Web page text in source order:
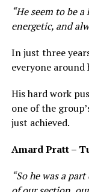
“He seem to be
energetic, and
In just three
everyone around
His hard work
one of the
just achieved.
Amard Pratt –
“So he was a